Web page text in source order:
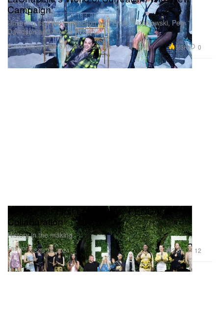
Campaign
Unveiling its FW21 collection with Emily Ratajkowski, Pete
Davidson and Adwoa Aboah.
Presented by Moose Knuckles Canada 5.3K 0
Fashion
Here Is the First Look at the ‘FENDACE’
Collaboration
History in the making.
Sep 26, 2021 3.8K 12